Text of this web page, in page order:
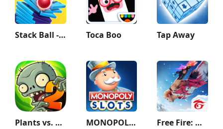
Stack Ball - Crash Platforms Toca Boo Tap Away
Plants vs. Zombies™ 2 MONOPOLY Slots - Casino Games Free Fire: Winterlands